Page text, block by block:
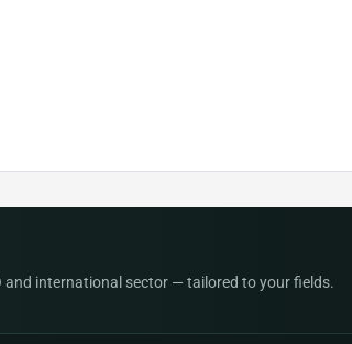
and international sector — tailored to your fields.